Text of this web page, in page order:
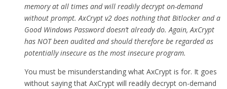
memory at all times and will readily decrypt on-demand
without prompt. AxCrypt v2 does nothing that Bitlocker and a
Good Windows Password doesn’t already do. Again, AxCrypt
has NOT been audited and should therefore be regarded as
potentially insecure as the most insecure program.
You must be misunderstanding what AxCrypt is for. It goes
without saying that AxCrypt will readily decrypt on-demand